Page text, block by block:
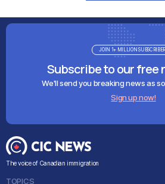
Subscribe to our free
We'll send you breaking news as
Sign up now!
JOIN 1+ MILLION
The voice of Canadian immigration
TOPICS